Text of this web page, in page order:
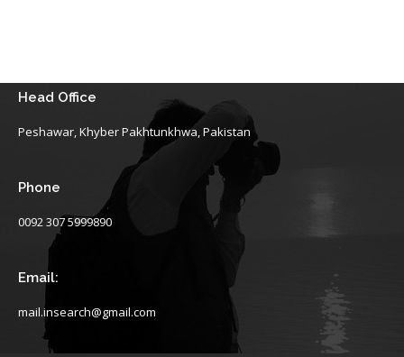
Head Office
Peshawar, Khyber Pakhtunkhwa, Pakistan
Phone
0092 307 5999890
Email:
mail.insearch@gmail.com